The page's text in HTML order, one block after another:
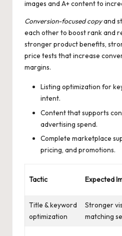
images and A+ content to
Conversion-focused copyand
each other to boost rank and
stronger product benefits,
price tests that increase
margins.
Listing optimization for
intent.
Content that supports
advertising spend.
Complete marketplace
pricing, and promotions.
Tactic Expected
Title & keyword
optimization
Stronger
matching